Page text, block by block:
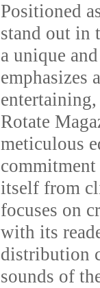
Positioned
stand out in
a unique
emphasizes
Rotate
meticulous
itself from
focuses on
with its
distribution
sounds of